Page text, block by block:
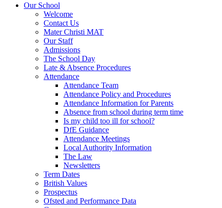
Our School
Welcome
Contact Us
Mater Christi MAT
Our Staff
Admissions
The School Day
Late & Absence Procedures
Attendance
Attendance Team
Attendance Policy and Procedures
Attendance Information for Parents
Absence from school during term time
Is my child too ill for school?
DfE Guidance
Attendance Meetings
Local Authority Information
The Law
Newsletters
Term Dates
British Values
Prospectus
Ofsted and Performance Data